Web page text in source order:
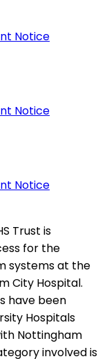
Notice
Notice
Notice
Trust is
for the
systems at the
City Hospital.
have been
Hospitals
Nottingham
involved is